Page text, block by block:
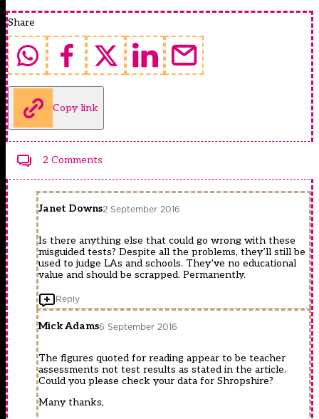
Share
Copy link
2 Comments
Janet Downs2 September 2016
Is there anything else that could go wrong with these
misguided tests? Despite all the problems, they’ll still be
used to judge LAs and schools. They’ve no educational
value and should be scrapped. Permanently.
Reply
Mick Adams6 September 2016
The figures quoted for reading appear to be teacher
assessments not test results as stated in the article.
Could you please check your data for Shropshire?
Many thanks,